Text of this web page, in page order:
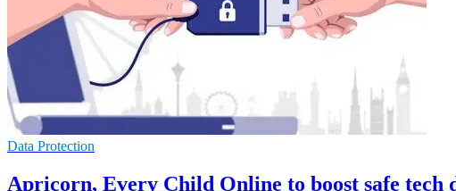
Data Protection
Apricorn, Every Child Online to boost safe tech